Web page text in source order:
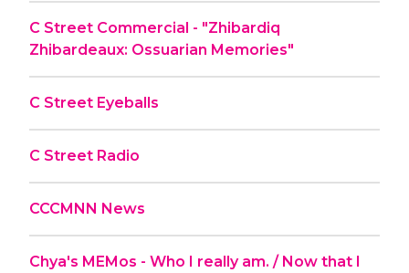
C Street Commercial - "Zhibardiq
Zhibardeaux: Ossuarian Memories"
C Street Eyeballs
C Street Radio
CCCMNN News
Chya's MEMos - Who I really am. / Now that I